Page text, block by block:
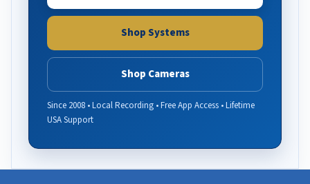
Shop Systems
Shop Cameras
Since 2008 • Local Recording • Free App Access • Lifetime
USA Support